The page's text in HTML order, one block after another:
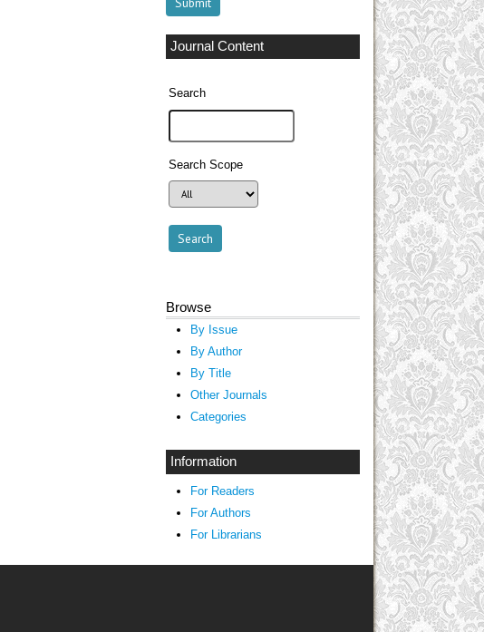
Journal Content
Search
Search Scope
Browse
By Issue
By Author
By Title
Other Journals
Categories
Information
For Readers
For Authors
For Librarians